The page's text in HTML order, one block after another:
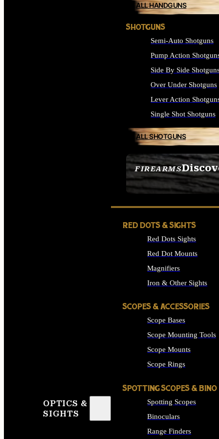
FIREARMS
SEE ALL FIREARMS
ALL HANDGUNS
SHOTGUNS
Semi-Auto Shotguns
Pump Action
Side By Side
Over Under Shotguns
Lever Action
Single Shot Shotguns
ALL SHOTGUNS
OPTICS &
SIGHTS
RED DOTS & SIGHTS
Red Dots Sights
Red Dot Mounts
Magnifiers
Iron & Other Sights
SCOPES & ACCESSORIES
Scope Bases
Scope Mounting Tools
Scope Mounts
Scope Rings
SPOTTING SCOPES & BINO
Spotting Scopes
Binoculars
Range Finders